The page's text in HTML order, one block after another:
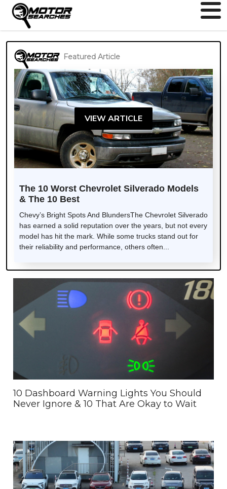
Featured Article
VIEW ARTICLE
The 10 Worst Chevrolet Silverado Models
& The 10 Best
Chevy’s Bright Spots And BlundersThe Chevrolet Silverado
has earned a solid reputation over the years, but not every
model has hit the mark. While some trucks stand out for
their reliability and performance, others often...
10 Dashboard Warning Lights You Should
Never Ignore & 10 That Are Okay to Wait